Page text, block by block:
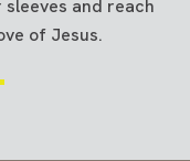
and reach
of Jesus.